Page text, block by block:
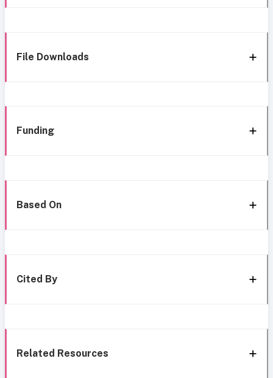
File Downloads
Funding
Based On
Cited By
Related Resources